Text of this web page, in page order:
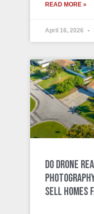
READ MORE »
April 16, 2026
Do Drone
Sell Homes